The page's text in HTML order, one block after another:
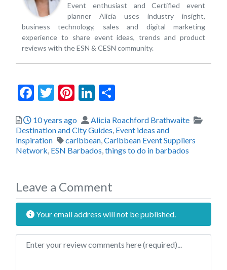
Event enthusiast and Certified event
planner Alicia uses industry insight,
business technology, sales and digital marketing
experience to share event ideas, trends and product
reviews with the ESN & CESN community.
Facebook
Twitter
Pinterest
LinkedIn
Posted
10 years ago Author
Alicia Roachford Brathwaite
Destination and City Guides Event ideas and
inspiration
Tags
caribbean Caribbean Event Suppliers
Network ESN Barbados things to do in barbados
Leave a Comment
Your email address will not be published.
Review text